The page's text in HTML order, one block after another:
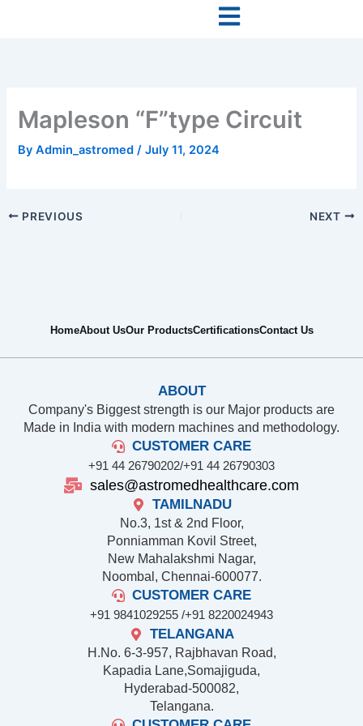
Mapleson “F”type Circuit
ByAdmin_astromed/July 11, 2024
PREVIOUS NEXT
HomeAbout UsOur ProductsCertificationsContact Us
ABOUT
Company's Biggest strength is our Major products are
Made in India with modern machines and methodology.
CUSTOMER CARE
+91 44 26790202/+91 44 26790303
sales@astromedhealthcare.com
TAMILNADU
No.3, 1st & 2nd Floor,
Ponniamman Kovil Street,
New Mahalakshmi Nagar,
Noombal, Chennai-600077.
CUSTOMER CARE
+91 9841029255 /+91 8220024943
TELANGANA
H.No. 6-3-957, Rajbhavan Road,
Kapadia Lane,Somajiguda,
Hyderabad-500082,
Telangana.